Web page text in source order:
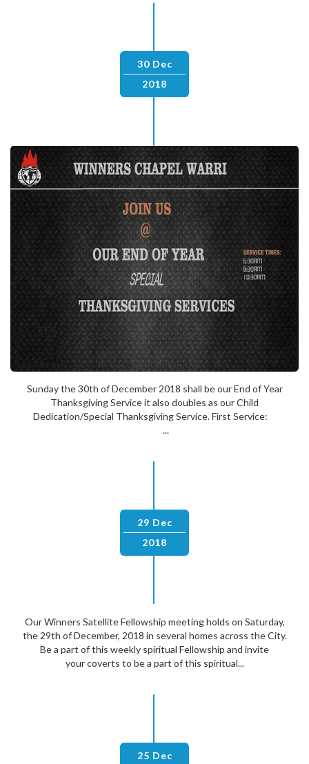
30 Dec
2018
Sunday the 30th of December 2018 shall be our End of Year
Thanksgiving Service it also doubles as our Child
Dedication/Special Thanksgiving Service. First Service:
...
29 Dec
2018
Our Winners Satellite Fellowship meeting holds on Saturday,
the 29th of December, 2018 in several homes across the City.
Be a part of this weekly spiritual Fellowship and invite
your coverts to be a part of this spiritual...
25 Dec